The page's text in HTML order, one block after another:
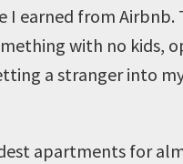
I earned from Airbnb.
with no kids,
a stranger into
apartments for